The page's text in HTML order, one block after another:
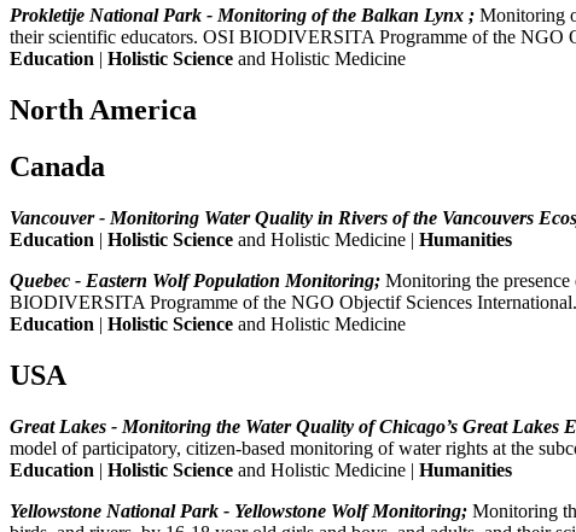
Prokletije National Park - Monitoring of the Balkan Lynx ; Monitoring
their scientific educators. OSI BIODIVERSITA Programme of the NGO
Education | Holistic Science and Holistic Medicine
North America
Canada
Vancouver - Monitoring Water Quality in Rivers of the Vancouvers
Education | Holistic Science and Holistic Medicine | Humanities
Quebec - Eastern Wolf Population Monitoring; Monitoring the
BIODIVERSITA Programme of the NGO Objectif Sciences International.
Education | Holistic Science and Holistic Medicine
USA
Great Lakes - Monitoring the Water Quality of Chicago’s Great Lakes
model of participatory, citizen-based monitoring of water rights at the
Education | Holistic Science and Holistic Medicine | Humanities
Yellowstone National Park - Yellowstone Wolf Monitoring; Monitoring